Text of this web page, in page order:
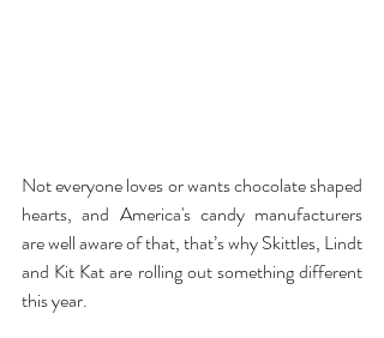
Not everyone loves or wants chocolate shaped
hearts, and America's candy manufacturers
are well aware of that, that’s why Skittles, Lindt
and Kit Kat are rolling out something different
this year.